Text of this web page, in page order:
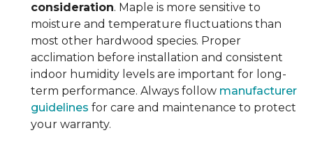
consideration. Maple is more sensitive to
moisture and temperature fluctuations than
most other hardwood species. Proper
acclimation before installation and consistent
indoor humidity levels are important for long-
term performance. Always follow manufacturer
guidelines for care and maintenance to protect
your warranty.